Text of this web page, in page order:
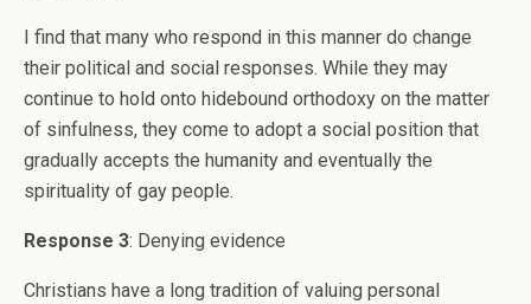
I find that many who respond in this manner do change
their political and social responses. While they may
continue to hold onto hidebound orthodoxy on the matter
of sinfulness, they come to adopt a social position that
gradually accepts the humanity and eventually the
spirituality of gay people.
Response 3: Denying evidence
Christians have a long tradition of valuing personal